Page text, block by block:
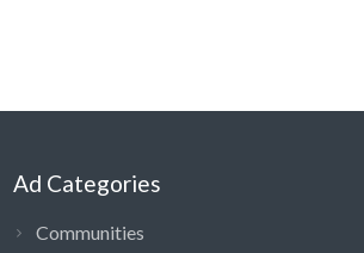
Ad Categories
Communities